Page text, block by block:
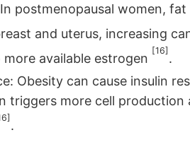
postmenopausal women,
and uterus, increasing
available estrogen
[16]
.
Obesity can cause insulin
triggers more cell
.